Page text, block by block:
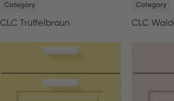
Category
CLC Trüffelbraun
Category
CLC